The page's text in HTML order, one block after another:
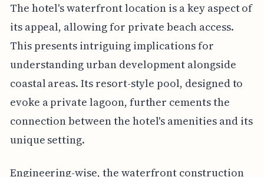
The hotel's waterfront location is a key aspect of
its appeal, allowing for private beach access.
This presents intriguing implications for
understanding urban development alongside
coastal areas. Its resort-style pool, designed to
evoke a private lagoon, further cements the
connection between the hotel's amenities and its
unique setting.
Engineering-wise, the waterfront construction